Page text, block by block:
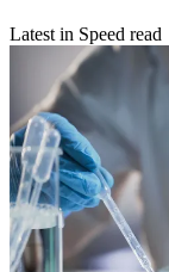
Latest in Speed read